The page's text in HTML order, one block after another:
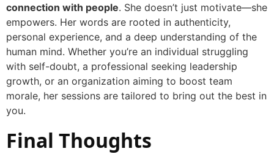
connection with people. She doesn’t just motivate—she
empowers. Her words are rooted in authenticity,
personal experience, and a deep understanding of the
human mind. Whether you’re an individual struggling
with self-doubt, a professional seeking leadership
growth, or an organization aiming to boost team
morale, her sessions are tailored to bring out the best in
you.
Final Thoughts